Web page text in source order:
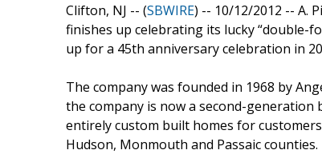
Clifton, NJ -- (SBWIRE) -- 10/12/2012 -- A.
finishes up celebrating its lucky “double-
up for a 45th anniversary celebration in
The company was founded in 1968 by
the company is now a second-
entirely custom built homes for
Hudson, Monmouth and Passaic counties.